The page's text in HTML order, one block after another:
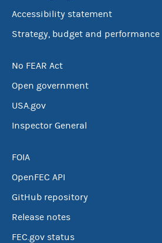
Accessibility statement
Strategy, budget and performance
No FEAR Act
Open government
USA.gov
Inspector General
FOIA
OpenFEC API
GitHub repository
Release notes
FEC.gov status